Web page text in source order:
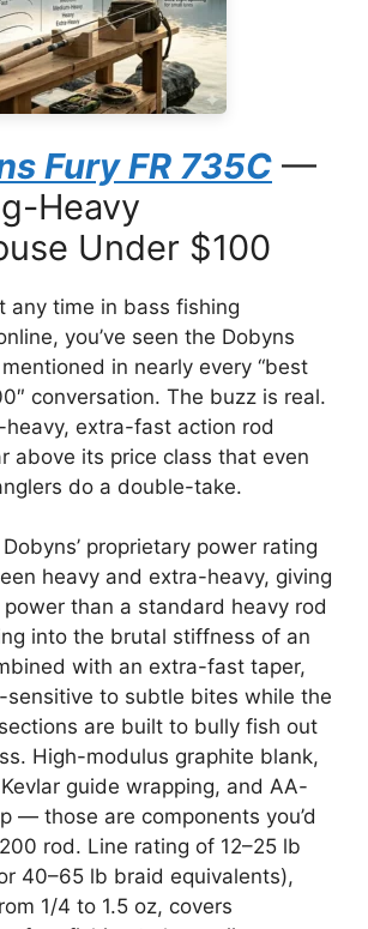
Fury FR 735C —
Heavy
Under $100
any time in bass fishing
you’ve seen the Dobyns
mentioned in nearly every “best
conversation. The buzz is real.
heavy, extra-fast action rod
above its price class that even
do a double-take.
proprietary power rating
heavy and extra-heavy, giving
than a standard heavy rod
into the brutal stiffness of an
with an extra-fast taper,
to subtle bites while the
are built to bully fish out
High-modulus graphite blank,
guide wrapping, and AA-
— those are components you’d
rod. Line rating of 12–25 lb
40–65 lb braid equivalents),
1/4 to 1.5 oz, covers